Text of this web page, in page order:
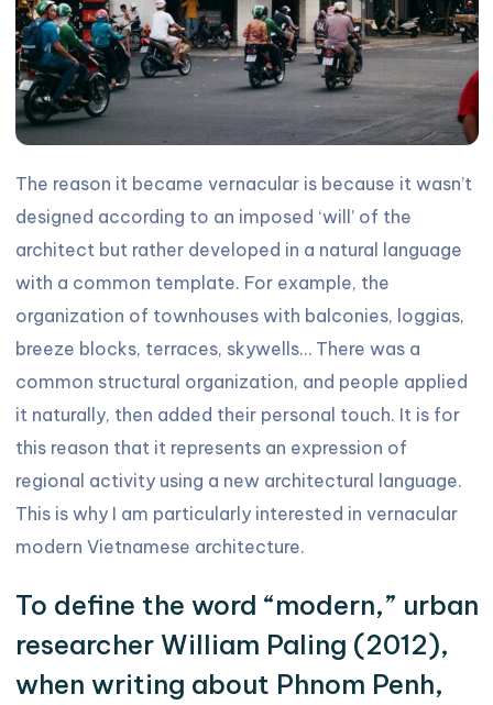
The reason it became vernacular is because it wasn’t
designed according to an imposed ‘will’ of the
architect but rather developed in a natural language
with a common template. For example, the
organization of townhouses with balconies, loggias,
breeze blocks, terraces, skywells… There was a
common structural organization, and people applied
it naturally, then added their personal touch. It is for
this reason that it represents an expression of
regional activity using a new architectural language.
This is why I am particularly interested in vernacular
modern Vietnamese architecture.
To define the word “modern,” urban
researcher William Paling (2012),
when writing about Phnom Penh,